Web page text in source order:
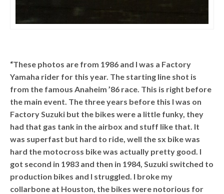
“These photos are from 1986 and I was a Factory
Yamaha rider for this year. The starting line shot is
from the famous Anaheim ’86 race. This is right before
the main event. The three years before this I was on
Factory Suzuki but the bikes were a little funky, they
had that gas tank in the airbox and stuff like that. It
was superfast but hard to ride, well the sx bike was
hard the motocross bike was actually pretty good. I
got second in 1983 and then in 1984, Suzuki switched to
production bikes and I struggled. I broke my
collarbone at Houston, the bikes were notorious for